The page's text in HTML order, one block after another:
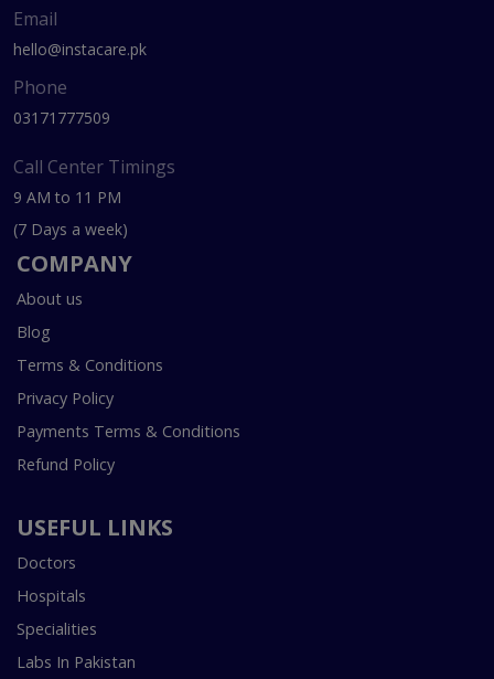
Email
hello@instacare.pk
Phone
03171777509
Call Center Timings
9 AM to 11 PM
(7 Days a week)
COMPANY
About us
Blog
Terms & Conditions
Privacy Policy
Payments Terms & Conditions
Refund Policy
USEFUL LINKS
Doctors
Hospitals
Specialities
Labs In Pakistan